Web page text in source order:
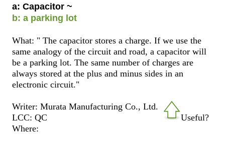
a: Capacitor ~
b: a parking lot
What: " The capacitor stores a charge. If we use the
same analogy of the circuit and road, a capacitor will
be a parking lot. The same number of charges are
always stored at the plus and minus sides in an
electronic circuit."
Useful?
Writer: Murata Manufacturing Co., Ltd.
LCC: QC
Where: